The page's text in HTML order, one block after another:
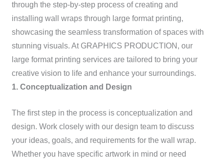
through the step-by-step process of creating and
installing wall wraps through large format printing,
showcasing the seamless transformation of spaces with
stunning visuals. At GRAPHICS PRODUCTION, our
large format printing services are tailored to bring your
creative vision to life and enhance your surroundings.
1. Conceptualization and Design
The first step in the process is conceptualization and
design. Work closely with our design team to discuss
your ideas, goals, and requirements for the wall wrap.
Whether you have specific artwork in mind or need